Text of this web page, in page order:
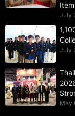
July
July
May